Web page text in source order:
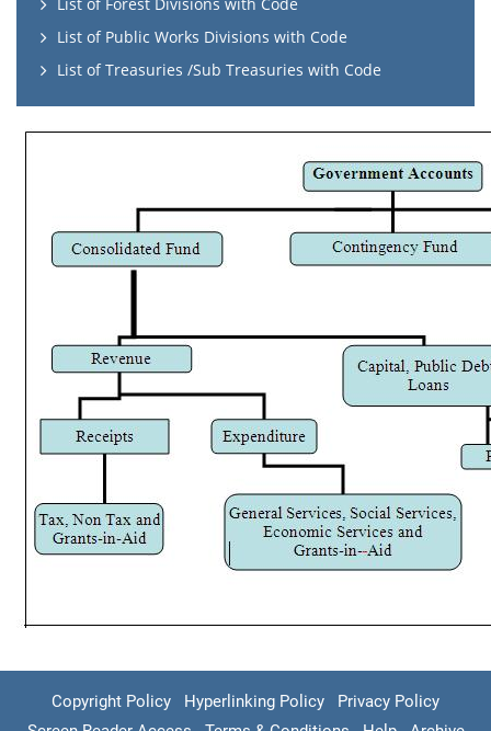
List of Public Works Divisions with Code
List of Treasuries /Sub Treasuries with Code
Copyright Policy Hyperlinking Policy
Privacy Policy